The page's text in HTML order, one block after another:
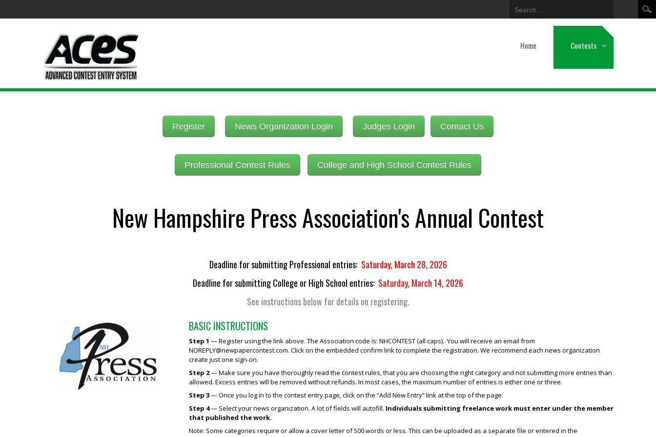
Home Contests
Register News Organization Login Judges Login Contact Us
Professional Contest Rules College and High School Contest Rules
New Hampshire Press Association's Annual Contest
Deadline for submitting Professional entries: Saturday, March 28, 2026
Deadline for submitting College or High School entries: Saturday, March 14, 2026
See instructions below for details on registering.
BASIC INSTRUCTIONS
Step 1 — Register using the link above. The Association code is: NHCONTEST (all caps). You will receive an email from
NOREPLY@newpapercontest.com. Click on the embedded confirm link to complete the registration. We recommend each news organization
create just one sign-on.
Step 2— Make sure you have thoroughly read the contest rules, that you are choosing the right category and not submitting more entries than
allowed. Excess entries will be removed without refunds. In most cases, the maximum number of entries is either one or three.
Step 3— Once you log in to the contest entry page, click on the “Add New Entry” link at the top of the page.
Step 4— Select your news organization. A lot of fields will autofill. Individuals submitting freelance work must enter under the member
that published the work.
Note: Some categories require or allow a cover letter of 500 words or less. This can be uploaded as a separate file or entered in the